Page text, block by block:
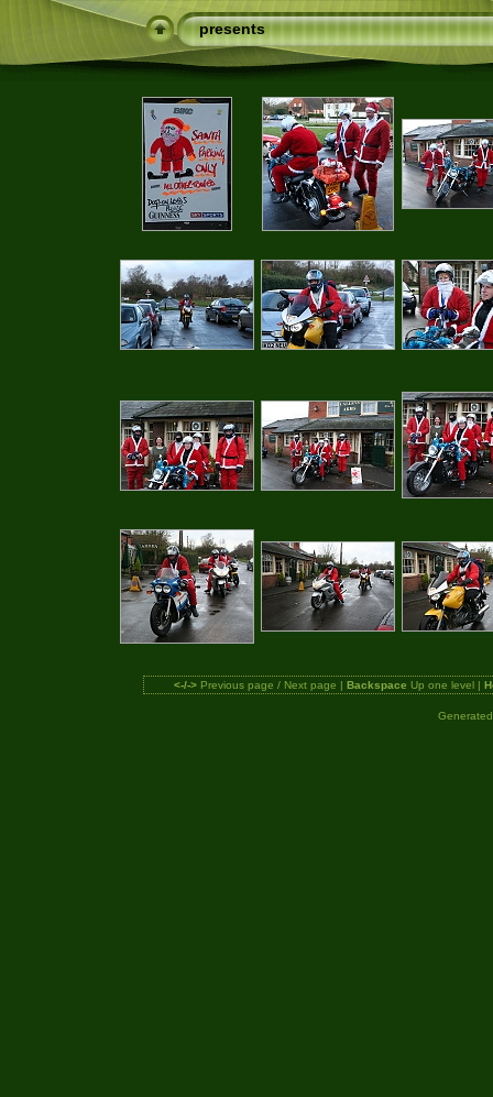
presents
<-/-> Previous page / Next page | Backspace Up one level |